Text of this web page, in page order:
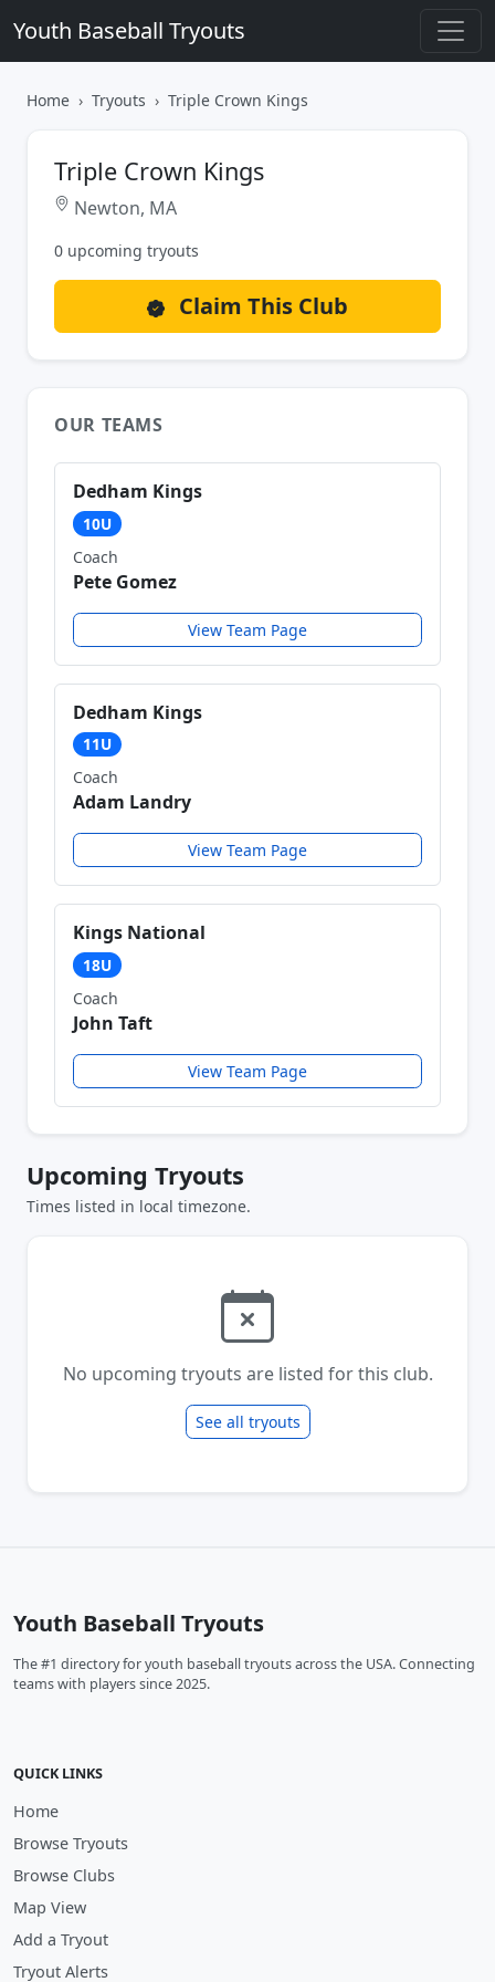
Youth Baseball Tryouts
Home Tryouts Triple Crown Kings
Triple Crown Kings
Newton, MA
0 upcoming tryouts
Claim This Club
OUR TEAMS
Dedham Kings
10U
Coach
Pete Gomez
View Team Page
Dedham Kings
11U
Coach
Adam Landry
View Team Page
Kings National
18U
Coach
John Taft
View Team Page
Upcoming Tryouts
Times listed in local timezone.
No upcoming tryouts are listed for this club.
See all tryouts
Youth Baseball Tryouts
The #1 directory for youth baseball tryouts across the USA. Connecting
teams with players since 2025.
QUICK LINKS
Home
Browse Tryouts
Browse Clubs
Map View
Add a Tryout
Tryout Alerts